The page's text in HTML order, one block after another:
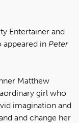
Entertainer and
appeared in Peter
Matthew
girl who
imagination and
and change her